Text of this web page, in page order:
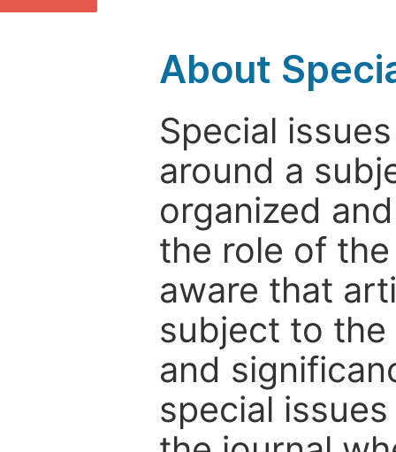
About
Special
around a
organized
the role of
aware that
subject to
and
special